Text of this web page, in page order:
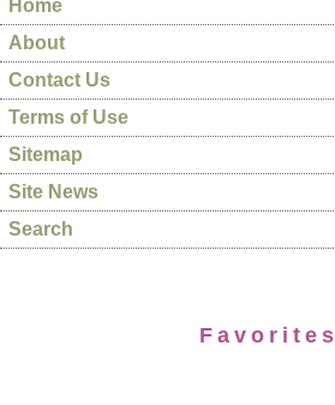
Home
About
Contact Us
Terms of Use
Sitemap
Site News
Search
Favorites